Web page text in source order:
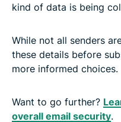
kind of data is being
While not all senders
these details before
more informed choices.
Want to go further?
overall email security.